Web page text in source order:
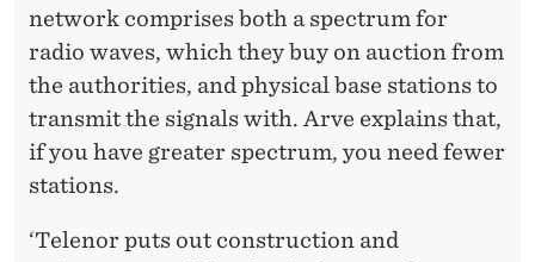
network comprises both a spectrum for
radio waves, which they buy on auction from
the authorities, and physical base stations to
transmit the signals with. Arve explains that,
if you have greater spectrum, you need fewer
stations.
‘Telenor puts out construction and